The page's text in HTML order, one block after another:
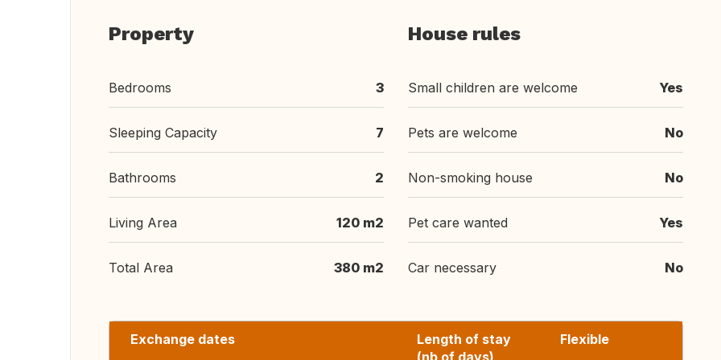
Property
Bedrooms 3
Sleeping Capacity 7
Bathrooms 2
Living Area 120 m2
Total Area 380 m2
House rules
Small children are welcome Yes
Pets are welcome No
Non-smoking house No
Pet care wanted Yes
Car necessary No
Exchange dates
Length of stay
(nb of days)
Flexible